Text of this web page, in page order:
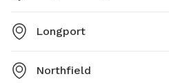
Longport
Northfield